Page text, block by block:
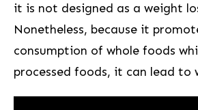
it is ⁤not designed as a weight
Nonetheless, because it
consumption of ‌whole foods
processed foods, it can lead to